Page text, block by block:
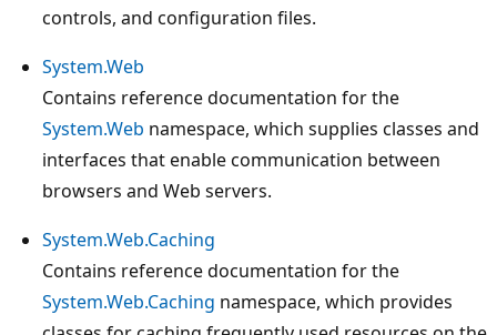
controls, and configuration files.
System.Web
Contains reference documentation for the
System.Web namespace, which supplies classes and
interfaces that enable communication between
browsers and Web servers.
System.Web.Caching
Contains reference documentation for the
System.Web.Caching namespace, which provides